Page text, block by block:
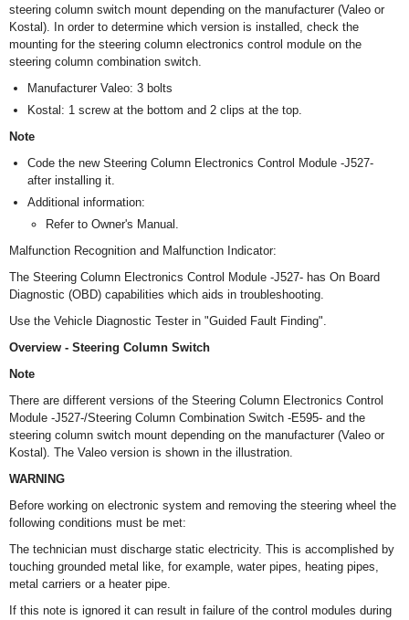
steering column switch mount depending on the manufacturer (Valeo or
Kostal). In order to determine which version is installed, check the
mounting for the steering column electronics control module on the
steering column combination switch.
Manufacturer Valeo: 3 bolts
Kostal: 1 screw at the bottom and 2 clips at the top.
Note
Code the new Steering Column Electronics Control Module -J527-
after installing it.
Additional information:
Refer to Owner's Manual.
Malfunction Recognition and Malfunction Indicator:
The Steering Column Electronics Control Module -J527- has On Board
Diagnostic (OBD) capabilities which aids in troubleshooting.
Use the Vehicle Diagnostic Tester in "Guided Fault Finding".
Overview - Steering Column Switch
Note
There are different versions of the Steering Column Electronics Control
Module -J527-/Steering Column Combination Switch -E595- and the
steering column switch mount depending on the manufacturer (Valeo or
Kostal). The Valeo version is shown in the illustration.
WARNING
Before working on electronic system and removing the steering wheel the
following conditions must be met:
The technician must discharge static electricity. This is accomplished by
touching grounded metal like, for example, water pipes, heating pipes,
metal carriers or a heater pipe.
If this note is ignored it can result in failure of the control modules during